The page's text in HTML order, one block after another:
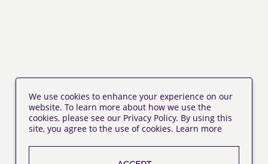
We use cookies to enhance your experience on our
website. To learn more about how we use the
cookies, please see our Privacy Policy. By using this
site, you agree to the use of cookies. Learn more